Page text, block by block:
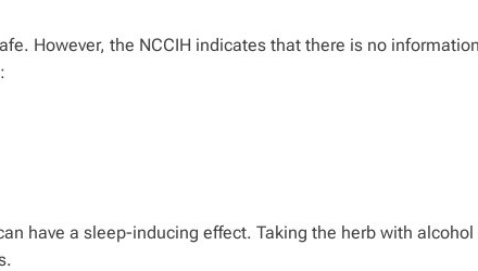
However, the NCCIH indicates that there is no
have a sleep-inducing effect. Taking the herb with